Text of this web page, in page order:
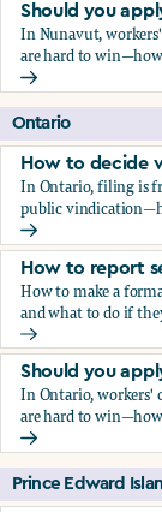
Should you
In Nunavut, workers'
are hard to
Should you
Ontario
How to decide
In Ontario, filing is
public
How to decide
How to report
How to make a
and what to do if
How to report
Should you
In Ontario, workers'
are hard to
Should you
Prince Edward